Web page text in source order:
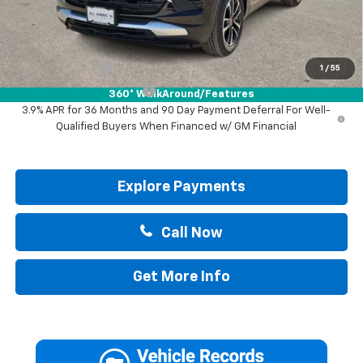
1 / 55
360° WalkAround/Features
Drive It Now Price:
Add. Offers you may Qualify For:
GM Military Offer -$500
GM First Responder Offer
-$500
3.9% APR for 36 Months and 90 Day Payment Deferral For Well-
Qualified Buyers When Financed w/ GM Financial
Explore Payments
Call Now
Get More Info